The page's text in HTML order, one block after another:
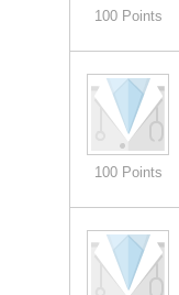
100 Points
100 Points